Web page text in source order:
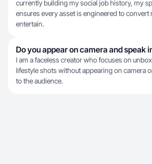
currently building my social job history, my
ensures every asset is engineered to convert
entertain.
Do you appear on camera and speak
I am a faceless creator who focuses on
lifestyle shots without appearing on camera
to the audience.